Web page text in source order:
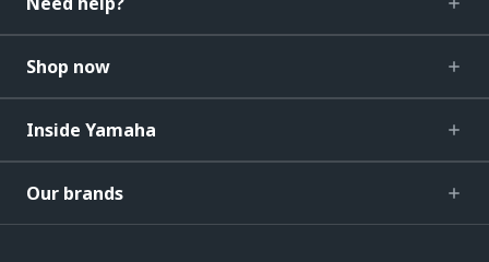
Shop now
Inside Yamaha
Our brands